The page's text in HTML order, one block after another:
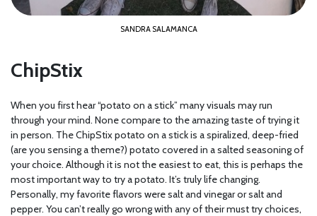
SANDRA SALAMANCA
ChipStix
When you first hear “potato on a stick” many visuals may run
through your mind. None compare to the amazing taste of trying it
in person. The ChipStix potato on a stick is a spiralized, deep-fried
(are you sensing a theme?) potato covered in a salted seasoning of
your choice. Although it is not the easiest to eat, this is perhaps the
most important way to try a potato. It’s truly life changing.
Personally, my favorite flavors were salt and vinegar or salt and
pepper. You can’t really go wrong with any of their must try choices,